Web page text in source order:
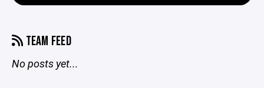
TEAM FEED
No posts yet...